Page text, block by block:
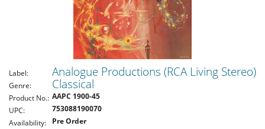
Label: Analogue Productions (RCA Living Stereo)
Genre: Classical
Product No.: AAPC 1900-45
UPC:
753088190070
Availability:
Pre Order